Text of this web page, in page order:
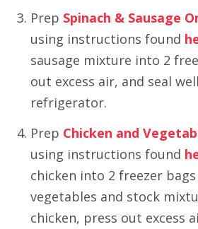
Prep Spinach & Sausage
using instructions found
sausage mixture into 2
out excess air, and seal
refrigerator.
Prep Chicken and
using instructions found
chicken into 2 freezer
vegetables and stock
chicken, press out excess